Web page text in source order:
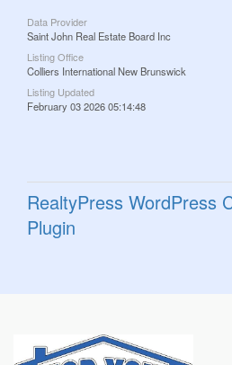
Data Provider
Saint John Real Estate Board Inc
Listing Office
Colliers International New Brunswick
Listing Updated
February 03 2026 05:14:48
RealtyPress WordPress
Plugin